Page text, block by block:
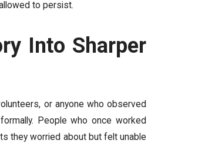
to persist.
Into Sharper
or anyone who observed
People who once worked
they worried about but felt unable